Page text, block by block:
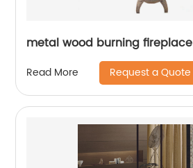
metal wood burning fireplace
Read More Request a Quote